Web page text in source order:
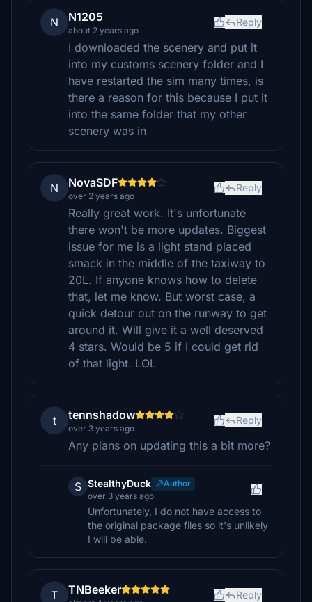
N N1205
about 2 years ago
Reply
I downloaded the scenery and put it
into my customs scenery folder and I
have restarted the sim many times, is
there a reason for this because I put it
into the same folder that my other
scenery was in
N NovaSDF
over 2 years ago
Reply
Really great work. It's unfortunate
there won't be more updates. Biggest
issue for me is a light stand placed
smack in the middle of the taxiway to
20L. If anyone knows how to delete
that, let me know. But worst case, a
quick detour out on the runway to get
around it. Will give it a well deserved
4 stars. Would be 5 if I could get rid
of that light. LOL
t tennshadow
over 3 years ago
Reply
Any plans on updating this a bit more?
S StealthyDuck
Author
over 3 years ago
Unfortunately, I do not have access to
the original package files so it's unlikely
I will be able.
T TNBeeker Reply